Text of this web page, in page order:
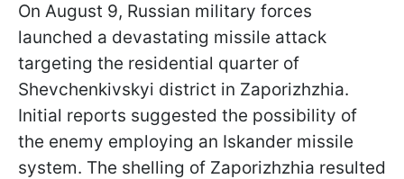
On August 9, Russian military forces
launched a devastating missile attack
targeting the residential quarter of
Shevchenkivskyi district in Zaporizhzhia.
Initial reports suggested the possibility of
the enemy employing an Iskander missile
system. The shelling of Zaporizhzhia resulted